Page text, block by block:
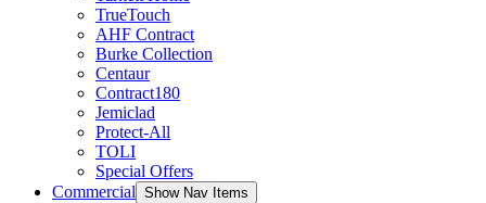
TrueTouch
AHF Contract
Burke Collection
Centaur
Contract180
Jemiclad
Protect-All
TOLI
Special Offers
Commercial Show Nav Items